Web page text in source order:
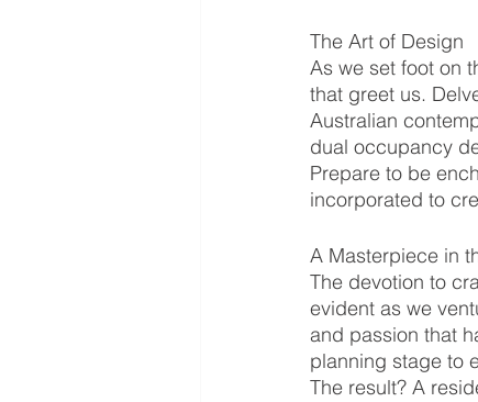
The Art of Design
As we set foot on
that greet us.
Australian
dual occupancy
Prepare to be
incorporated to
A Masterpiece in
The devotion to
evident as we
and passion that
planning stage to
The result? A